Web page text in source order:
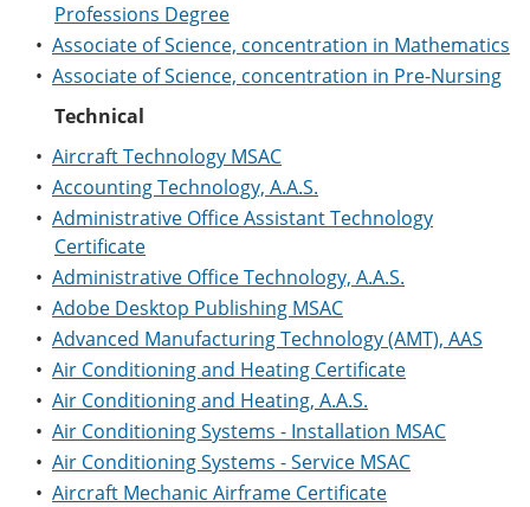
Professions Degree
• Associate of Science, concentration in Mathematics
• Associate of Science, concentration in Pre-Nursing
Technical
• Aircraft Technology MSAC
• Accounting Technology, A.A.S.
• Administrative Office Assistant Technology
Certificate
• Administrative Office Technology, A.A.S.
• Adobe Desktop Publishing MSAC
• Advanced Manufacturing Technology (AMT), AAS
• Air Conditioning and Heating Certificate
• Air Conditioning and Heating, A.A.S.
• Air Conditioning Systems - Installation MSAC
• Air Conditioning Systems - Service MSAC
• Aircraft Mechanic Airframe Certificate